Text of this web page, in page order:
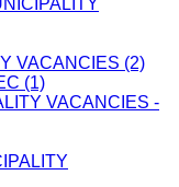
VACANCIES (2)
(1)
VACANCIES -